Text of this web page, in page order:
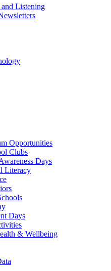
and Listening
Opportunities
Clubs
Days
Literacy
Days
& Wellbeing